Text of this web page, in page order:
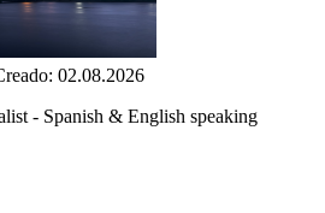
02.08.2026
- Spanish & English speaking